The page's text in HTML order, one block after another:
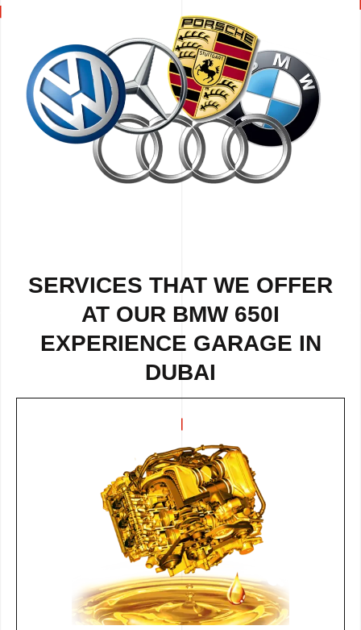
SERVICES THAT WE OFFER
AT OUR BMW 650I
EXPERIENCE GARAGE IN
DUBAI